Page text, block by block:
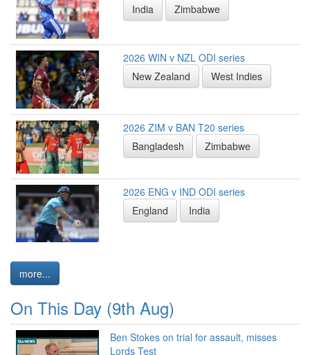
India
Zimbabwe
2026 WIN v NZL ODI series
New Zealand
West Indies
2026 ZIM v BAN T20 series
Bangladesh
Zimbabwe
2026 ENG v IND ODI series
England
India
more...
On This Day (9th Aug)
Ben Stokes on trial for assault, misses
Lords Test